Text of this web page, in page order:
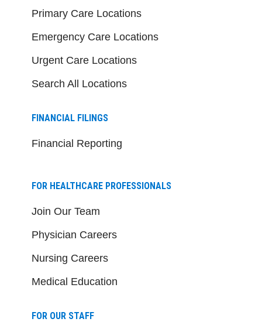
Primary Care Locations
Emergency Care Locations
Urgent Care Locations
Search All Locations
FINANCIAL FILINGS
Financial Reporting
FOR HEALTHCARE PROFESSIONALS
Join Our Team
Physician Careers
Nursing Careers
Medical Education
FOR OUR STAFF